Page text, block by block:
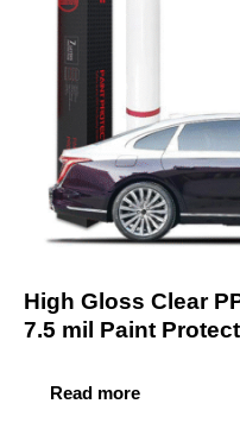
High Gloss Clear
7.5 mil Paint
Read more